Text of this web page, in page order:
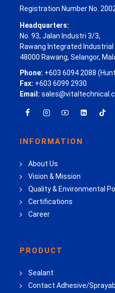
Registration Number No.
Headquarters:
No. 93, Jalan Industri 3/3,
Rawang Integrated Industrial
48000 Rawang, Selangor,
Phone: +603 6094 2088
Fax: +603 6099 2930
Email:
INFORMATION
About Us
Vision & Mission
Quality & Environmental
Certifications
Career
PRODUCT
Sealant
Contact Adhesive/